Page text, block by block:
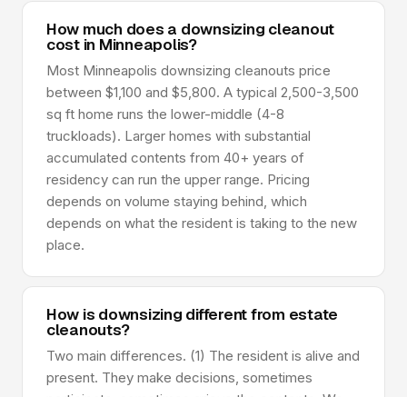
How much does a downsizing cleanout
cost in Minneapolis?
Most Minneapolis downsizing cleanouts price
between $1,100 and $5,800. A typical 2,500-3,500
sq ft home runs the lower-middle (4-8
truckloads). Larger homes with substantial
accumulated contents from 40+ years of
residency can run the upper range. Pricing
depends on volume staying behind, which
depends on what the resident is taking to the new
place.
How is downsizing different from estate
cleanouts?
Two main differences. (1) The resident is alive and
present. They make decisions, sometimes